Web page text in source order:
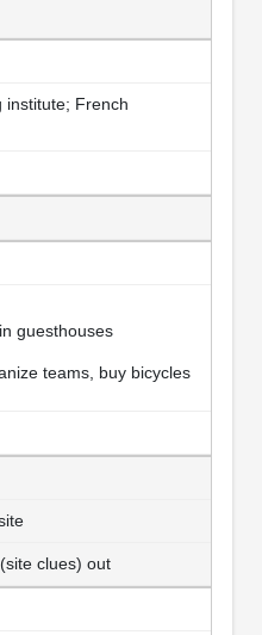
institute; French
guesthouses
teams, buy bicycles
clues) out